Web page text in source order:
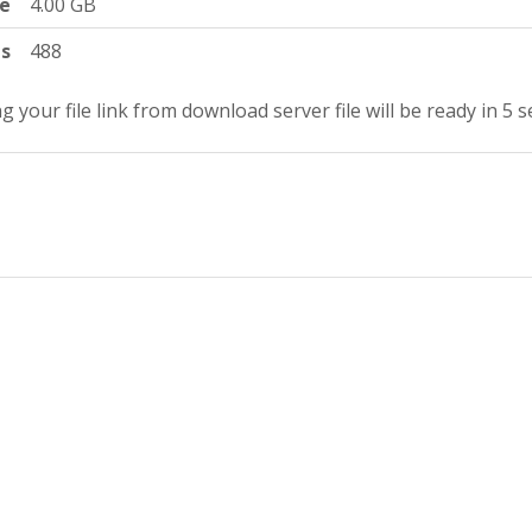
488
your file link from download server file will be ready in 4